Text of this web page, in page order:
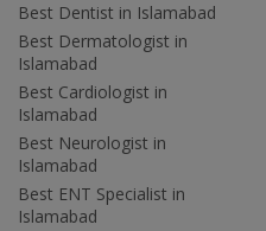
Best Dentist in Islamabad
Best Dermatologist in
Islamabad
Best Cardiologist in
Islamabad
Best Neurologist in
Islamabad
Best ENT Specialist in
Islamabad